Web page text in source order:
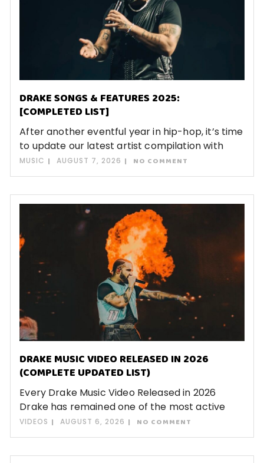
DRAKE SONGS & FEATURES 2025:
[COMPLETED LIST]
After another eventful year in hip-hop, it’s time
to update our latest artist compilation with
MUSIC AUGUST 7, 2026 NO COMMENT
DRAKE MUSIC VIDEO RELEASED IN 2026
(COMPLETE UPDATED LIST)
Every Drake Music Video Released in 2026
Drake has remained one of the most active
VIDEOS AUGUST 6, 2026 NO COMMENT